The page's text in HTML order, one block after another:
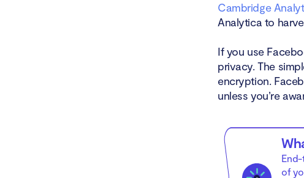
Cambridge
Analytica to
If you use
privacy. The
encryption.
unless you’re
of